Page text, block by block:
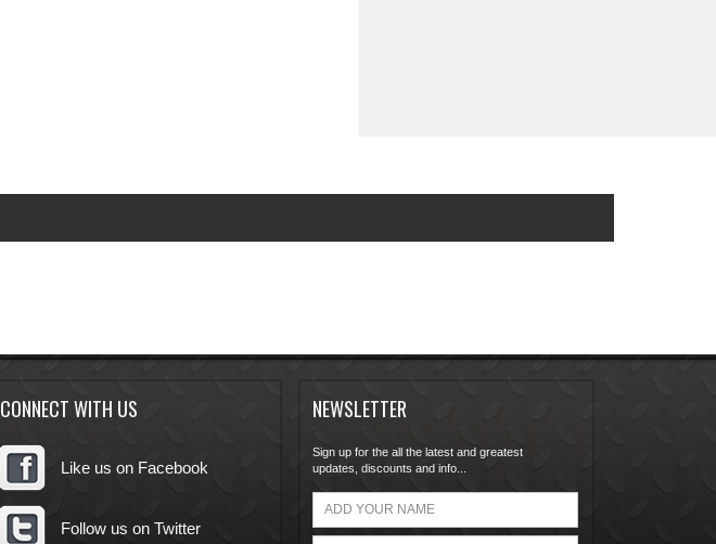
CONNECT WITH US
Like us on Facebook
Follow us on Twitter
NEWSLETTER
Sign up for the all the latest and greatest
updates, discounts and info...